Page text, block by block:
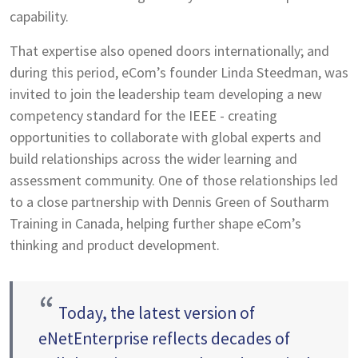
capability.
That expertise also opened doors internationally; and
during this period, eCom’s founder Linda Steedman, was
invited to join the leadership team developing a new
competency standard for the IEEE - creating
opportunities to collaborate with global experts and
build relationships across the wider learning and
assessment community. One of those relationships led
to a close partnership with Dennis Green of Southarm
Training in Canada, helping further shape eCom’s
thinking and product development.
“ Today, the latest version of
eNetEnterprise reflects decades of